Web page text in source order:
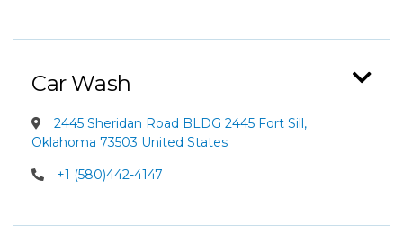
Car Wash
2445 Sheridan Road BLDG 2445 Fort Sill,
Oklahoma 73503 United States
+1 (580)442-4147